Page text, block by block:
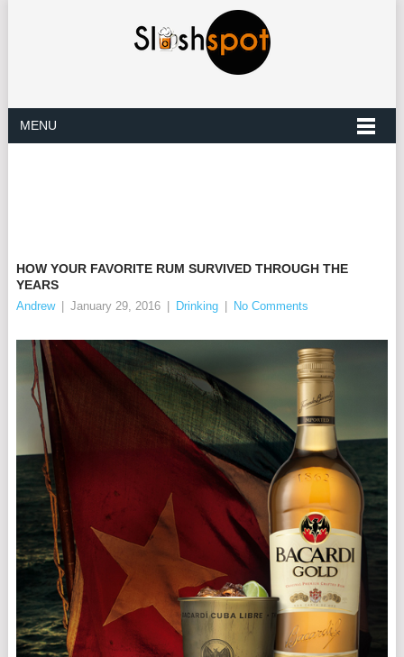
MENU
HOW YOUR FAVORITE RUM SURVIVED THROUGH THE
YEARS
Andrew January 29, 2016 Drinking No Comments